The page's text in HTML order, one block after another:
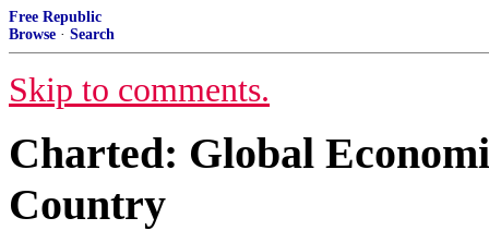
Free Republic
Browse · Search
Skip to comments.
Charted: Global
Country